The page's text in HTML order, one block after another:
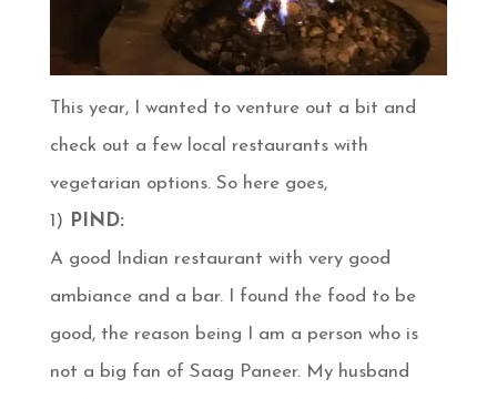
This year, I wanted to venture out a bit and
check out a few local restaurants with
vegetarian options. So here goes,
1) PIND:
A good Indian restaurant with very good
ambiance and a bar. I found the food to be
good, the reason being I am a person who is
not a big fan of Saag Paneer. My husband